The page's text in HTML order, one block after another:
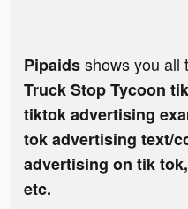
Pipaidsshows you all
Truck Stop Tycoon
tiktok advertising
tok advertising text/
advertising on tik
etc.